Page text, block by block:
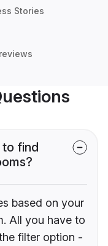
Stories
find
based on your
All you have to
filter option -